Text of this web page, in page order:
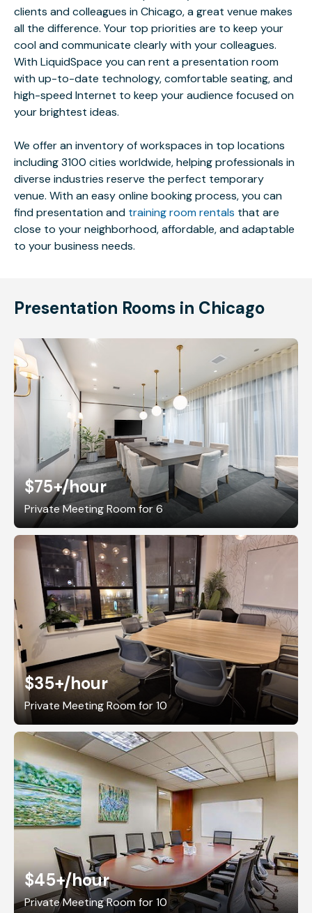
clients and colleagues in Chicago, a great venue makes
all the difference. Your top priorities are to keep your
cool and communicate clearly with your colleagues.
With LiquidSpace you can rent a presentation room
with up-to-date technology, comfortable seating, and
high-speed Internet to keep your audience focused on
your brightest ideas.
We offer an inventory of workspaces in top locations
including 3100 cities worldwide, helping professionals in
diverse industries reserve the perfect temporary
venue. With an easy online booking process, you can
find presentation and training room rentals that are
close to your neighborhood, affordable, and adaptable
to your business needs.
Presentation Rooms in Chicago
$75+/hour
Private Meeting Room for 6
$35+/hour
Private Meeting Room for 10
$45+/hour
Private Meeting Room for 10